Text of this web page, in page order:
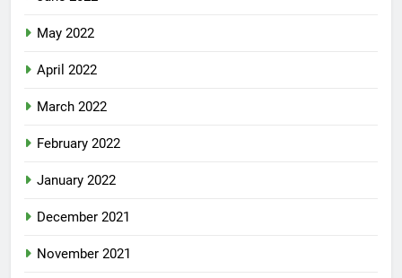
May 2022
April 2022
March 2022
February 2022
January 2022
December 2021
November 2021